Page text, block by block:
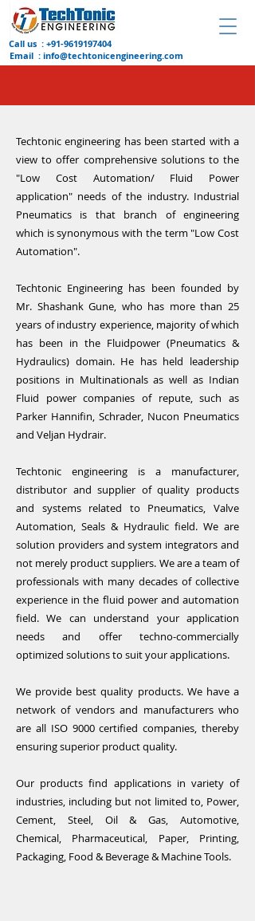
Call us : +91-9619197404
Email : info@techtonicengineering.com
Techtonic engineering has been started with a
view to offer comprehensive solutions to the
"Low Cost Automation/ Fluid Power
application" needs of the industry. Industrial
Pneumatics is that branch of engineering
which is synonymous with the term "Low Cost
Automation".
Techtonic Engineering has been founded by
Mr. Shashank Gune, who has more than 25
years of industry experience, majority of which
has been in the Fluidpower (Pneumatics &
Hydraulics) domain. He has held leadership
positions in Multinationals as well as Indian
Fluid power companies of repute, such as
Parker Hannifin, Schrader, Nucon Pneumatics
and Veljan Hydrair.
Techtonic engineering is a manufacturer,
distributor and supplier of quality products
and systems related to Pneumatics, Valve
Automation, Seals & Hydraulic field. We are
solution providers and system integrators and
not merely product suppliers. We are a team of
professionals with many decades of collective
experience in the fluid power and automation
field. We can understand your application
needs and offer techno-commercially
optimized solutions to suit your applications.
We provide best quality products. We have a
network of vendors and manufacturers who
are all ISO 9000 certified companies, thereby
ensuring superior product quality.
Our products find applications in variety of
industries, including but not limited to, Power,
Cement, Steel, Oil & Gas, Automotive,
Chemical, Pharmaceutical, Paper, Printing,
Packaging, Food & Beverage & Machine Tools.